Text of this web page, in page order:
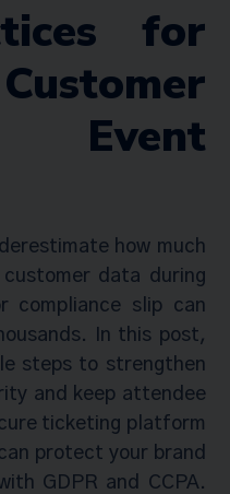
for
Event
how much
data during
compliance slip can
In this post,
steps to strengthen
and keep attendee
ticketing platform
protect your brand
GDPR and CCPA.